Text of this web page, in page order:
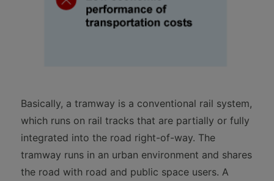
Basically, a tramway is a conventional rail system,
which runs on rail tracks that are partially or fully
integrated into the road right-of-way. The
tramway runs in an urban environment and shares
the road with road and public space users. A